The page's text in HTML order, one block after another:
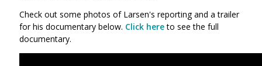
Check out some photos of Larsen's reporting and a trailer
for his documentary below. Click hereto see the full
documentary.